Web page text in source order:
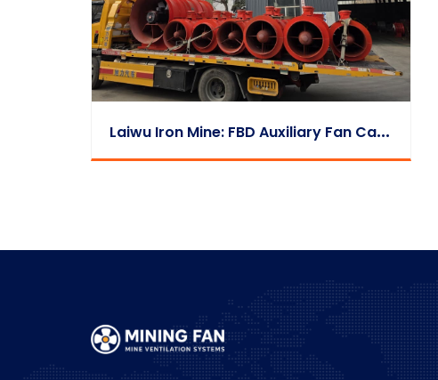
L
Aiwu Iron Mine: FBD Auxiliary Fan Case